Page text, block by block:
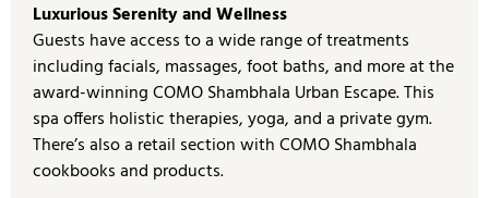
Luxurious Serenity and Wellness
Guests have access to a wide range of treatments
including facials, massages, foot baths, and more at the
award-winning COMO Shambhala Urban Escape. This
spa offers holistic therapies, yoga, and a private gym.
There’s also a retail section with COMO Shambhala
cookbooks and products.